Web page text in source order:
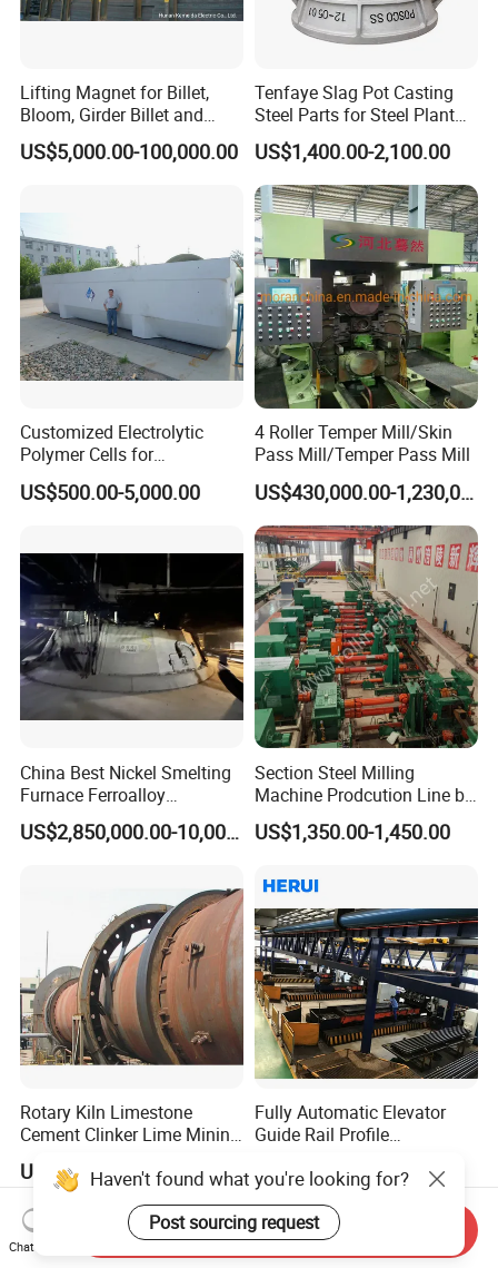
Lifting Magnet for Billet,
Bloom, Girder Billet and
Slab
US$5,000.00-100,000.00
Tenfaye Slag Pot Casting
Steel Parts for Steel Plant
Heavy Duty Slag Handling
Slag Ladle Slag Tank
Metallurgical Slag Pot
US$1,400.00-2,100.00
Customized Electrolytic
Polymer Cells for
Electrowining/Electrorefinin
g of Copper, Zinc, Lead,
US$500.00-5,000.00
4 Roller Temper Mill/Skin
Pass Mill/Temper Pass Mill
US$430,000.00-1,230,000.00
China Best Nickel Smelting
Furnace Ferroalloy
Submerged Arc Furnace
US$2,850,000.00-10,000,000.00
Section Steel Milling
Machine Prodcution Line by
Continuous Rolling, Billet
Casting
US$1,350.00-1,450.00
Rotary Kiln Limestone
Cement Clinker Lime Mining
US$125,000.00
Fully Automatic Elevator
Guide Rail Profile
US$150,000.00
Chat Now
Send Inquiry